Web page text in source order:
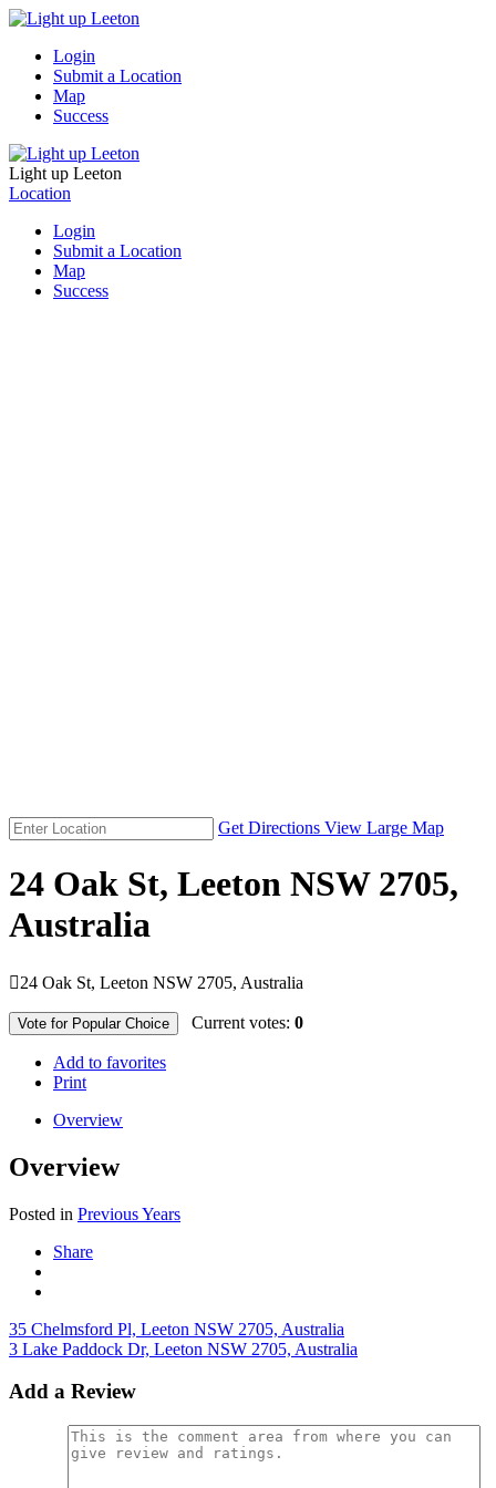
Login
Submit a Location
Map
Success
Light up Leeton
Location
Login
Submit a Location
Map
Success
Get Directions View Large Map
24 Oak St, Leeton NSW 2705,
Australia
24 Oak St, Leeton NSW 2705, Australia
Vote for Popular Choice Current votes: 0
Add to favorites
Print
Overview
Overview
Posted in Previous Years
Share
35 Chelmsford Pl, Leeton NSW 2705, Australia
3 Lake Paddock Dr, Leeton NSW 2705, Australia
Add a Review